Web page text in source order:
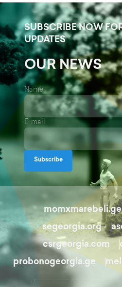
SUBSCRIBE NOW
UPDATES
OUR NEWS
Name
E-mail
Subscribe
momxmarebeli.ge
segeorgia.org
csrgeorgia.com
probonogeorgia.ge